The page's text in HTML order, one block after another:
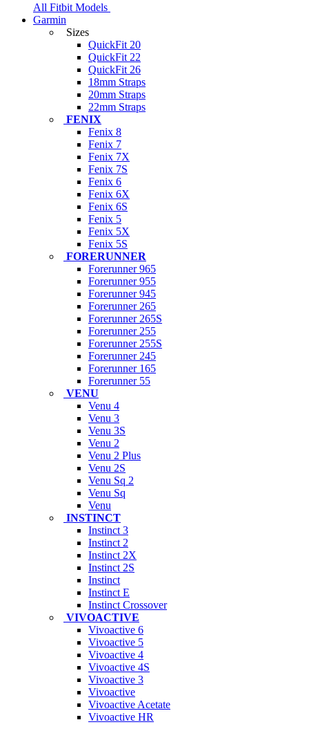
All Fitbit Models
Garmin
Sizes
QuickFit 20
QuickFit 22
QuickFit 26
18mm Straps
20mm Straps
22mm Straps
FENIX
Fenix 8
Fenix 7
Fenix 7X
Fenix 7S
Fenix 6
Fenix 6X
Fenix 6S
Fenix 5
Fenix 5X
Fenix 5S
FORERUNNER
Forerunner 965
Forerunner 955
Forerunner 945
Forerunner 265
Forerunner 265S
Forerunner 255
Forerunner 255S
Forerunner 245
Forerunner 165
Forerunner 55
VENU
Venu 4
Venu 3
Venu 3S
Venu 2
Venu 2 Plus
Venu 2S
Venu Sq 2
Venu Sq
Venu
INSTINCT
Instinct 3
Instinct 2
Instinct 2X
Instinct 2S
Instinct
Instinct E
Instinct Crossover
VIVOACTIVE
Vivoactive 6
Vivoactive 5
Vivoactive 4
Vivoactive 4S
Vivoactive 3
Vivoactive
Vivoactive Acetate
Vivoactive HR